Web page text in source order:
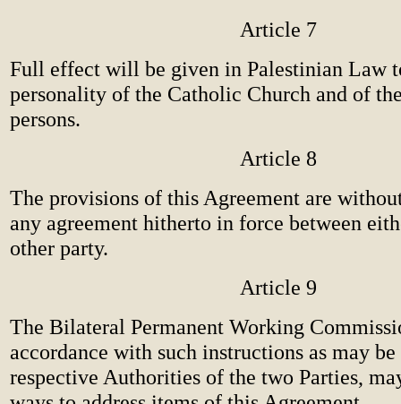
Article 7
Full effect will be given in Palestinian Law
personality of the Catholic Church and of
persons.
Article 8
The provisions of this Agreement are
any agreement hitherto in force between
other party.
Article 9
The Bilateral Permanent Working
accordance with such instructions as may
respective Authorities of the two Parties,